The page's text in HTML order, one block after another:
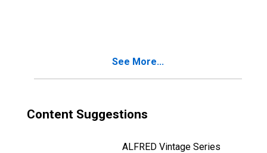
See More...
Content Suggestions
ALFRED Vintage Series